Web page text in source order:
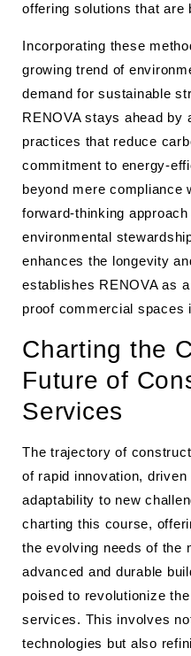
offering solutions that are
Incorporating these
growing trend of
demand for sustainable
RENOVA stays ahead by
practices that reduce
commitment to energy-
beyond mere compliance
forward-thinking
environmental
enhances the longevity
establishes RENOVA as
proof commercial spaces
Charting the
Future of
Services
The trajectory of
of rapid innovation,
adaptability to new
charting this course,
the evolving needs of the
advanced and durable
poised to revolutionize
services. This involves
technologies but also